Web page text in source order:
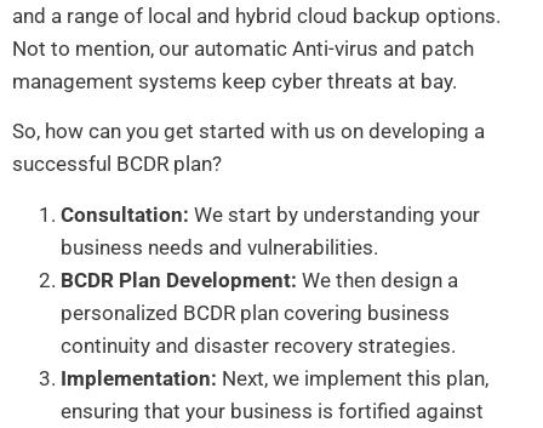
and a range of local and hybrid cloud backup options.
Not to mention, our automatic Anti-virus and patch
management systems keep cyber threats at bay.
So, how can you get started with us on developing a
successful BCDR plan?
Consultation: We start by understanding your
business needs and vulnerabilities.
BCDR Plan Development: We then design a
personalized BCDR plan covering business
continuity and disaster recovery strategies.
Implementation: Next, we implement this plan,
ensuring that your business is fortified against